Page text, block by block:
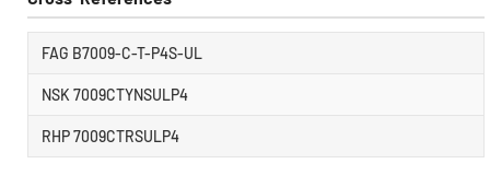
FAG B7009-C-T-P4S-UL
NSK 7009CTYNSULP4
RHP 7009CTRSULP4